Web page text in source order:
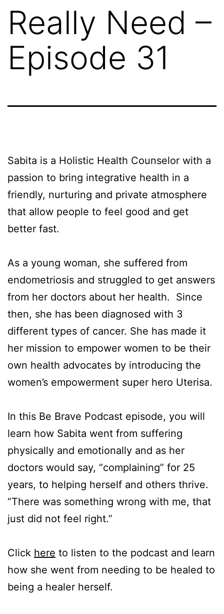
Really Need –
Episode 31
Sabita is a Holistic Health Counselor with a
passion to bring integrative health in a
friendly, nurturing and private atmosphere
that allow people to feel good and get
better fast.
As a young woman, she suffered from
endometriosis and struggled to get answers
from her doctors about her health. Since
then, she has been diagnosed with 3
different types of cancer. She has made it
her mission to empower women to be their
own health advocates by introducing the
women’s empowerment super hero Uterisa.
In this Be Brave Podcast episode, you will
learn how Sabita went from suffering
physically and emotionally and as her
doctors would say, “complaining” for 25
years, to helping herself and others thrive.
“There was something wrong with me, that
just did not feel right.”
Click here to listen to the podcast and learn
how she went from needing to be healed to
being a healer herself.